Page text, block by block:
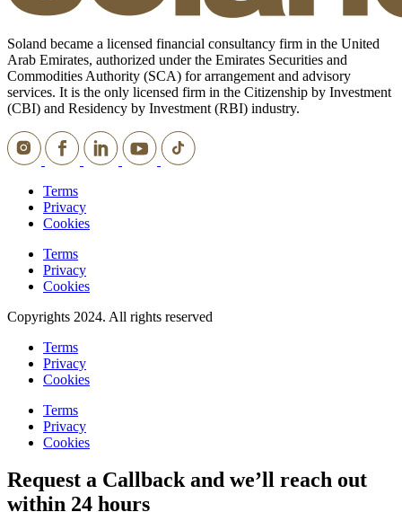
Soland became a licensed financial consultancy firm in the United
Arab Emirates, authorized under the Emirates Securities and
Commodities Authority (SCA) for arrangement and advisory
services. It is the only licensed firm in the Citizenship by Investment
(CBI) and Residency by Investment (RBI) industry.
Terms
Privacy
Cookies
Terms
Privacy
Cookies
Copyrights 2024. All rights reserved
Terms
Privacy
Cookies
Terms
Privacy
Cookies
Request a Callback and we’ll reach out
within 24 hours